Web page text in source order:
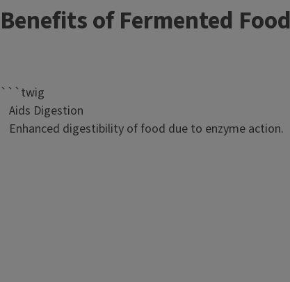
Benefits of Fermented Food
```twig
Aids Digestion
Enhanced digestibility of food due to enzyme action.